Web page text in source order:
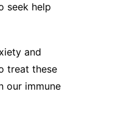
seek help
and
treat these
our immune